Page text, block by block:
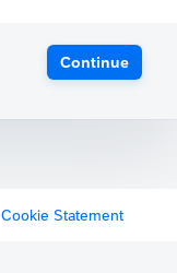
Continue
Cookie Statement